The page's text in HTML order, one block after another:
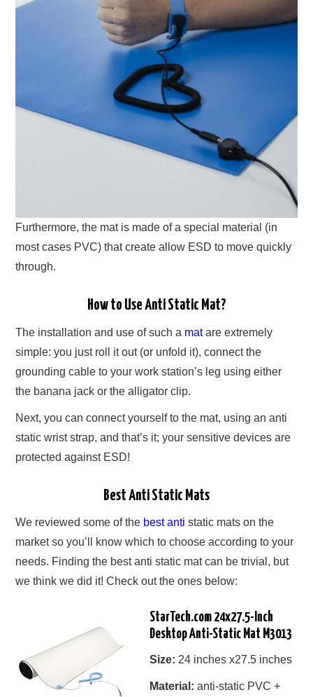
Furthermore, the mat is made of a special material (in
most cases PVC) that create allow ESD to move quickly
through.
How to Use Anti Static Mat?
The installation and use of such a matare extremely
simple: you just roll it out (or unfold it), connect the
grounding cable to your work station’s leg using either
the banana jack or the alligator clip.
Next, you can connect yourself to the mat, using an anti
static wrist strap, and that’s it; your sensitive devices are
protected against ESD!
Best Anti Static Mats
We reviewed some of the best anti static mats on the
market so you’ll know which to choose according to your
needs. Finding the best anti static mat can be trivial, but
we think we did it! Check out the ones below:
StarTech.com 24x27.5-Inch
Desktop Anti-Static Mat M3013
Size: 24 inches x27.5 inches
Material: anti-static PVC +